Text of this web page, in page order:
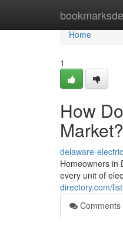
Home
Home
1
How
Market?
delaware-
Homeowners in
every unit of
directory.com/
Comments